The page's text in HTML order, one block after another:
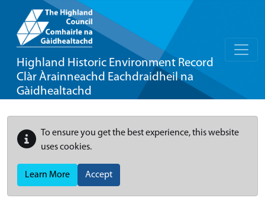
Highland Historic Environment Record
Clàr Àrainneachd Eachdraidheil na
Gàidhealtachd
To ensure you get the best experience, this website
uses cookies.
Learn More Accept